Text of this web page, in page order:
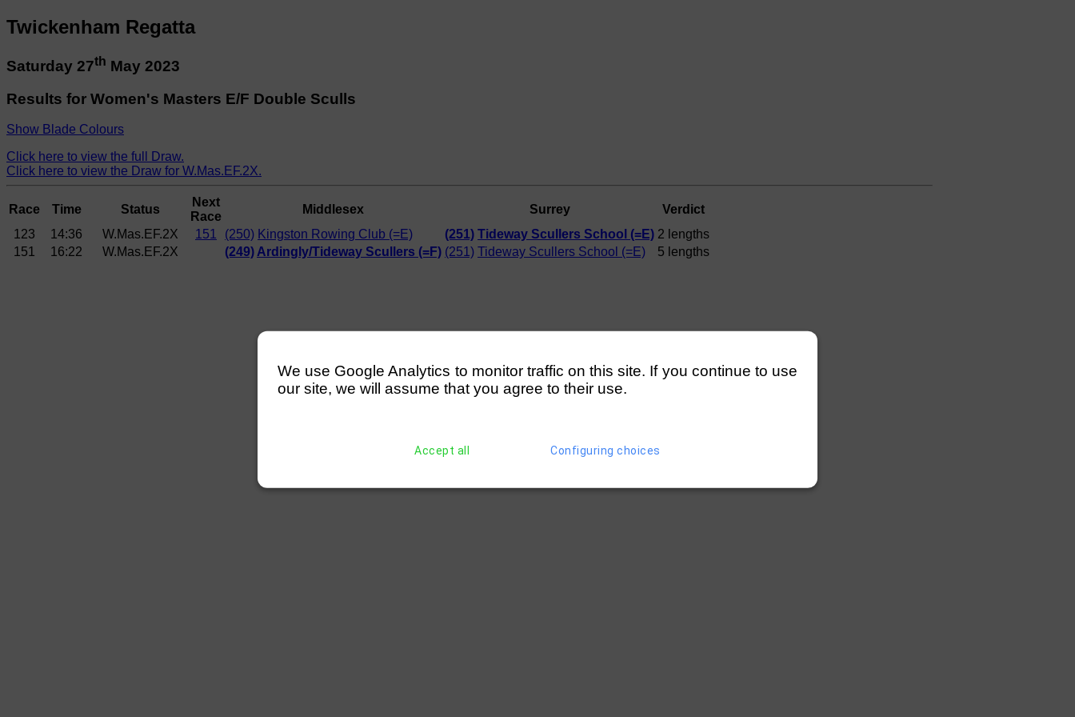
Twickenham Regatta
Saturday 27th May 2023
Results for Women's Masters E/F Double Sculls
Show Blade Colours
Click here to view the full Draw.
Click here to view the Draw for W.Mas.EF.2X.
Race Time Status
Next
Race
Middlesex Surrey
Verdict
123
14:36 W.Mas.EF.2X 151 (250) Kingston Rowing Club (=E) (251) Tideway Scullers School (=E) 2 lengths
151
16:22 W.Mas.EF.2X (249)Ardingly/Tideway Scullers (=F) (251) Tideway Scullers School (=E) 5 lengths
We use Google Analytics to monitor traffic on this site. If you continue to use
our site, we will assume that you agree to their use.
Accept all Configuring choices